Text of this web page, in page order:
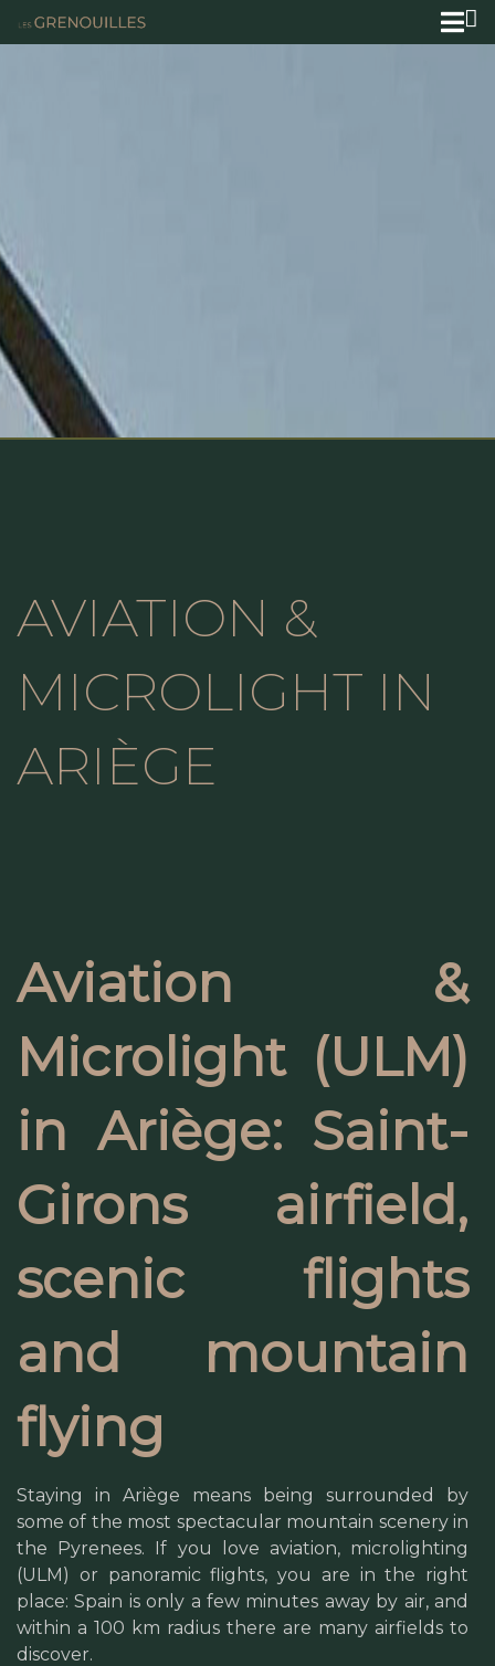
AVIATION &
MICROLIGHT IN
ARIÈGE
Aviation &
Microlight (ULM)
in Ariège: Saint-
Girons airfield,
scenic flights
and mountain
flying
Staying in Ariège means being surrounded by
some of the most spectacular mountain scenery in
the Pyrenees. If you love aviation, microlighting
(ULM) or panoramic flights, you are in the right
place: Spain is only a few minutes away by air, and
within a 100 km radius there are many airfields to
discover.